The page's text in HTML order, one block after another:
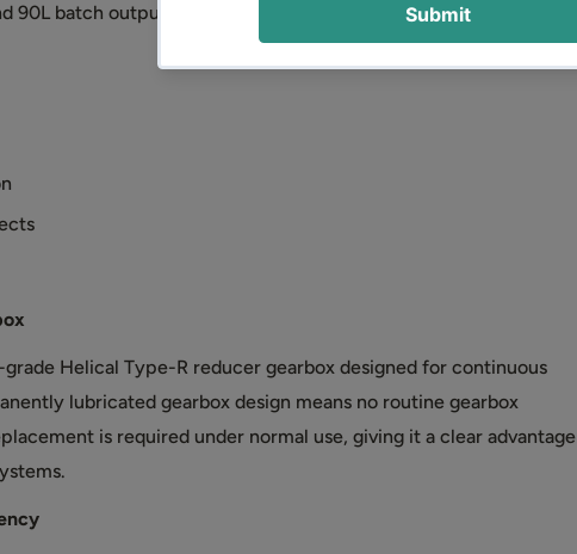
90L batch output make it ideal for:
grade Helical Type-R reducer gearbox designed for continuous
lubricated gearbox design means no routine gearbox
is required under normal use, giving it a clear advantage